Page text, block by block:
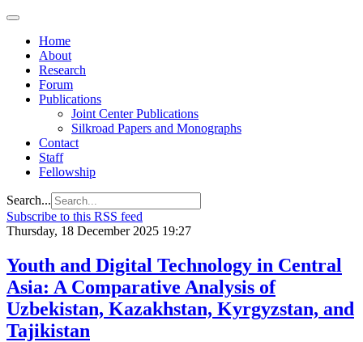
Home
About
Research
Forum
Publications
Joint Center Publications
Silkroad Papers and Monographs
Contact
Staff
Fellowship
Search...
Subscribe to this RSS feed
Thursday, 18 December 2025 19:27
Youth and Digital Technology in Central
Asia: A Comparative Analysis of
Uzbekistan, Kazakhstan, Kyrgyzstan, and
Tajikistan